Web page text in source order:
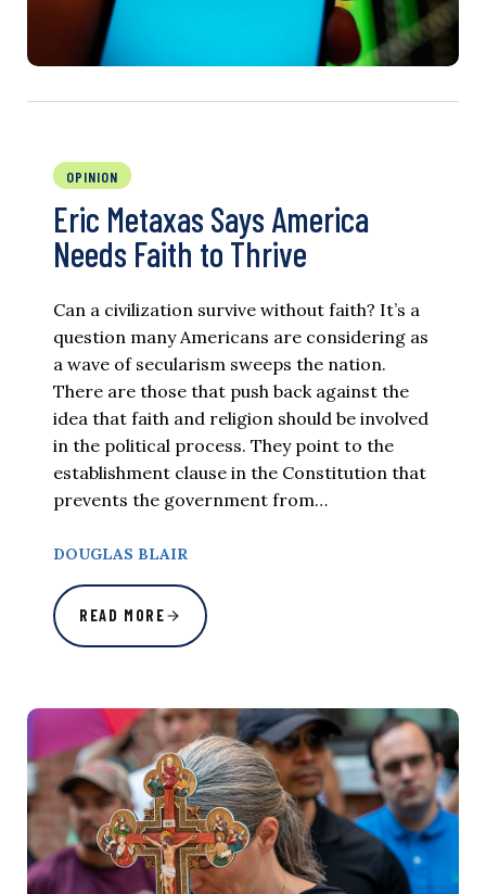
OPINION
Eric Metaxas Says America
Needs Faith to Thrive
Can a civilization survive without faith? It’s a
question many Americans are considering as
a wave of secularism sweeps the nation.
There are those that push back against the
idea that faith and religion should be involved
in the political process. They point to the
establishment clause in the Constitution that
prevents the government from…
DOUGLAS BLAIR
READ MORE